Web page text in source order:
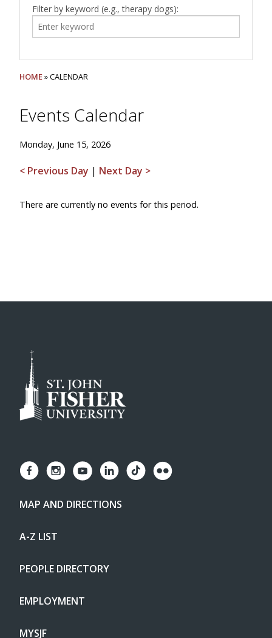
Filter by keyword (e.g., therapy dogs):
HOME» CALENDAR
Events Calendar
Monday, June 15, 2026
< Previous Day | Next Day >
There are currently no events for this period.
MAP AND DIRECTIONS
A-Z LIST
PEOPLE DIRECTORY
EMPLOYMENT
MYSJF